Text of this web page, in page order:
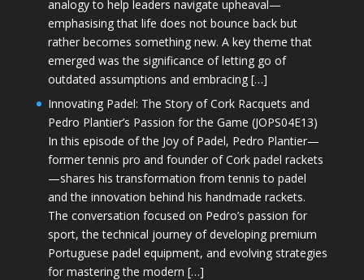
analogy to help leaders navigate upheaval—
emphasising that life does not bounce back but
rather becomes something new. A key theme that
emerged was the significance of letting go of
outdated assumptions and embracing […]
Innovating Padel: The Story of Cork Racquets and
Pedro Plantier’s Passion for the Game (JOPS04E13)
In this episode of the Joy of Padel, Pedro Plantier—
former tennis pro and founder of Cork padel rackets
—shares his transformation from tennis to padel
and the innovation behind his handmade rackets.
The conversation focused on Pedro’s passion for
sport, the technical journey of developing premium
Portuguese padel equipment, and evolving strategies
for mastering the modern […]